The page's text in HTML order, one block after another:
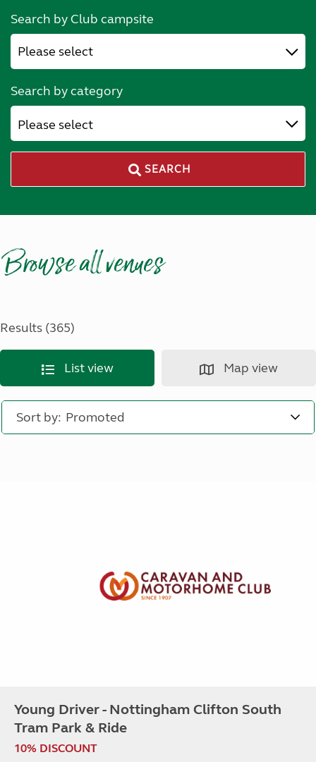
Search by Club campsite
Search by category
Please select
SEARCH
Browse all venues
Results (365)
List view Map view
Sort by:
Young Driver - Nottingham Clifton South
Tram Park & Ride
10% DISCOUNT